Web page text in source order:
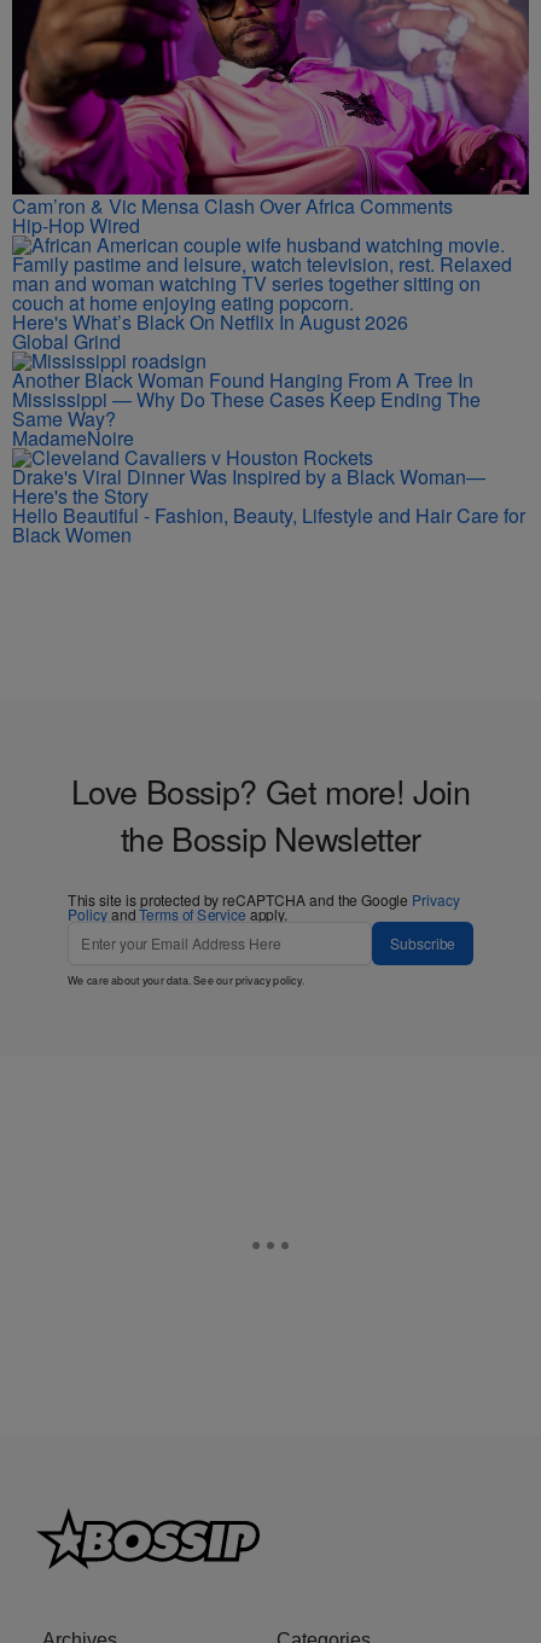
Cam’ron & Vic Mensa Clash Over Africa Comments
Hip-Hop Wired
Here's What’s Black On Netflix In August 2026
Global Grind
Another Black Woman Found Hanging From A Tree In
Mississippi — Why Do These Cases Keep Ending The
Same Way?
MadameNoire
Drake's Viral Dinner Was Inspired by a Black Woman—
Here's the Story
Hello Beautiful - Fashion, Beauty, Lifestyle and Hair Care for
Black Women
Love Bossip? Get more! Join
the Bossip Newsletter
This site is protected by reCAPTCHA and the Google Privacy
PolicyandTerms of Service apply.
Subscribe
We care about your data. See ourprivacy policy.